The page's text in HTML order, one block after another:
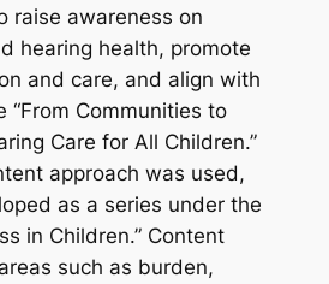
raise awareness on
hearing health, promote
and care, and align with
“From Communities to
Care for All Children.”
approach was used,
as a series under the
in Children.” Content
such as burden,